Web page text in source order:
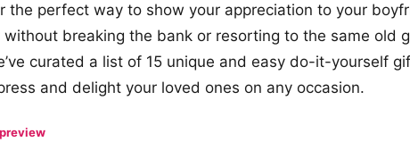
the perfect way to show your appreciation to your
without breaking the bank or resorting to the same old
curated a list of 15 unique and easy do-it-yourself
and delight your loved ones on any occasion.